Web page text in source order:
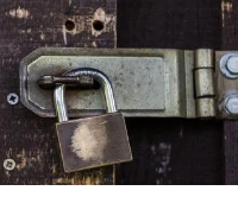
Escape Room
an hour or more working
to solve a mystery and
your brains and build